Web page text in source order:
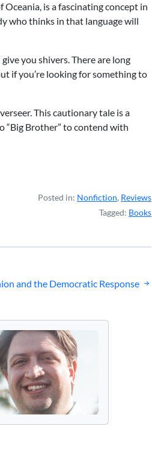
is a fascinating concept in
who thinks in that language will
you shivers. There are long
if you’re looking for something to
This cautionary tale is a
“Big Brother” to contend with
Posted in: Nonfiction, Reviews
Tagged: Books
and the Democratic Response